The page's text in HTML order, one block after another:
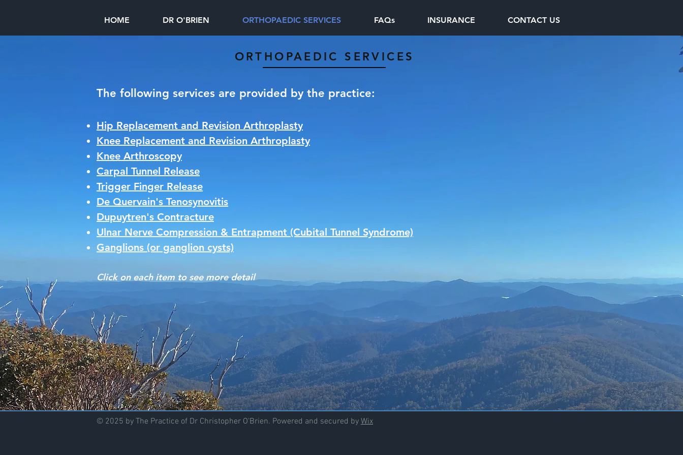
HOME DR O'BRIEN ORTHOPAEDIC SERVICES FAQs INSURANCE CONTACT US
ORTHOPAEDIC SERVICES
The following services are provided by the practice:
Hip Replacement and Revision Arthroplasty
Knee Replacement and Revision Arthroplasty
Knee Arthroscopy
Carpal Tunnel Release
Trigger Finger Release
De Quervain's Tenosynovitis
Dupuytren's Contracture
Ulnar Nerve Compression & Entrapment (Cubital Tunnel Syndrome)
Ganglions (or ganglion cysts)
Click on each item to see more detail
© 2025 by The Practice of Dr Christopher O'Brien. Powered and secured by Wix